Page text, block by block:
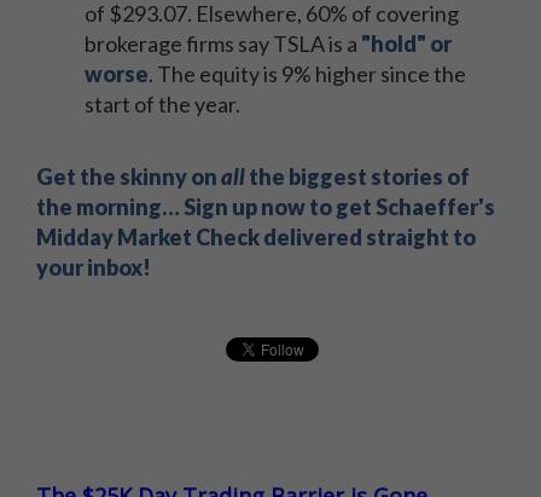
of $293.07. Elsewhere, 60% of covering
brokerage firms say TSLA is a "hold" or
worse. The equity is 9% higher since the
start of the year.
Get the skinny onallthe biggest stories of
the morning… Sign up now to get Schaeffer's
Midday Market Check delivered straight to
your inbox!